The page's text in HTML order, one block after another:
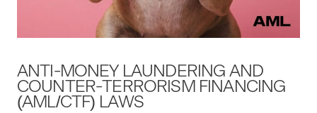
ANTI-MON­EY LAUN­DER­ING AND
COUNTER-TER­ROR­ISM FINANC­ING
(AML/CTF) LAWS